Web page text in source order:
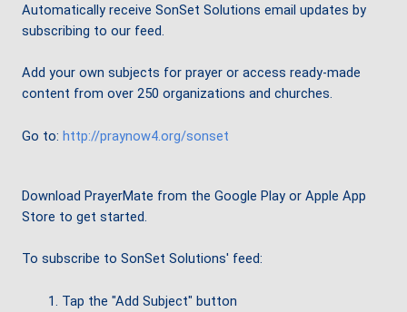
Automatically receive SonSet Solutions email updates by
subscribing to our feed.
Add your own subjects for prayer or access ready-made
content from over 250 organizations and churches.
Go to: http://praynow4.org/sonset
Download PrayerMate from the Google Play or Apple App
Store to get started.
To subscribe to SonSet Solutions' feed:
Tap the "Add Subject" button